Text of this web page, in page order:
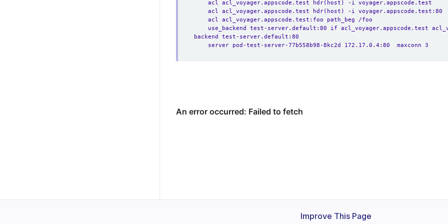
acl acl_voyager.appscode.test hdr(host) -i voyager.appscode.test
acl acl_voyager.appscode.test hdr(host) -i voyager.appscode.test:80
acl acl_voyager.appscode.test:foo path_beg /foo
use_backend test-server.default:80 if acl_voyager.appscode.test
backend test-server.default:80
server pod-test-server-77b558b98-8kc2d 172.17.0.4:80  maxconn 3
Improve This Page